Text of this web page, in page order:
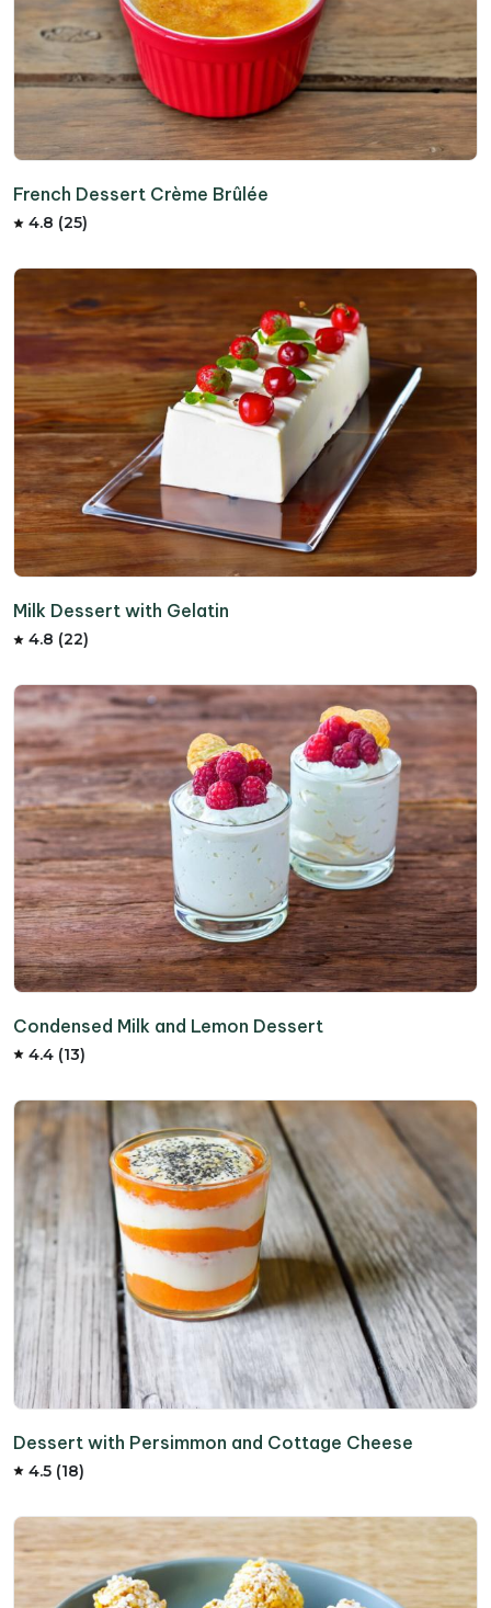
French Dessert Crème Brûlée
4.8 (25)
Milk Dessert with Gelatin
4.8 (22)
Condensed Milk and Lemon Dessert
4.4 (13)
Dessert with Persimmon and Cottage Cheese
4.5 (18)